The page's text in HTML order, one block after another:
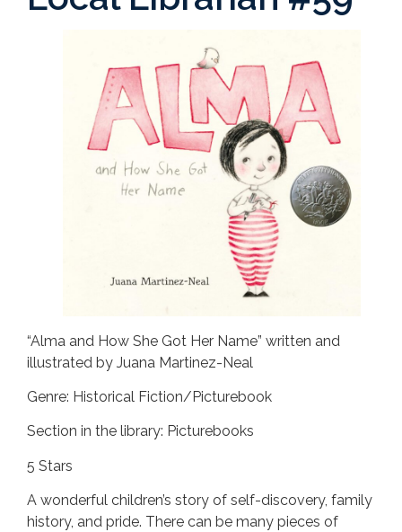
“Alma and How She Got Her Name” written and
illustrated by Juana Martinez-Neal
Genre: Historical Fiction/Picturebook
Section in the library: Picturebooks
5 Stars
A wonderful children’s story of self-discovery, family
history, and pride. There can be many pieces of